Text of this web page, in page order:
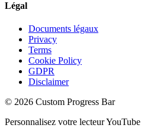
Légal
Documents légaux
Privacy
Terms
Cookie Policy
GDPR
Disclaimer
© 2026 Custom Progress Bar
Personnalisez votre lecteur YouTube